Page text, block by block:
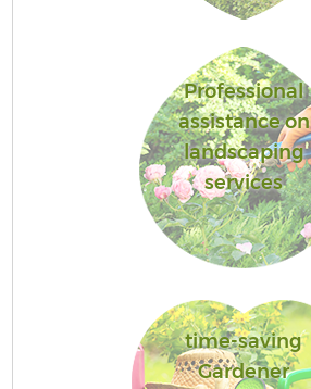
Professional
assistance on
landscaping
services
time-saving
Gardener